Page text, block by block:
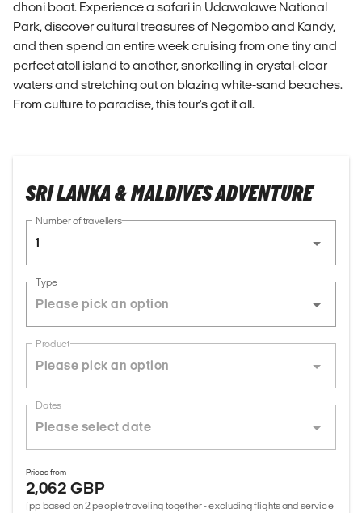
dhoni boat. Experience a safari in Udawalawe National
Park, discover cultural treasures of Negombo and Kandy,
and then spend an entire week cruising from one tiny and
perfect atoll island to another, snorkelling in crystal-clear
waters and stretching out on blazing white-sand beaches.
From culture to paradise, this tour's got it all.
SRI LANKA & MALDIVES ADVENTURE
Number of travellers
1
Type
Product
Dates
Prices from
2,062 GBP
(pp based on 2 people traveling together - excluding flights and service